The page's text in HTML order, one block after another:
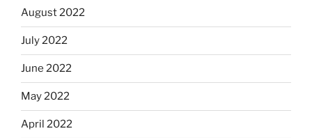
August 2022
July 2022
June 2022
May 2022
April 2022